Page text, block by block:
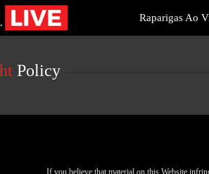
Cams
Raparigas Ao
Policy
If you believe that material on this Website